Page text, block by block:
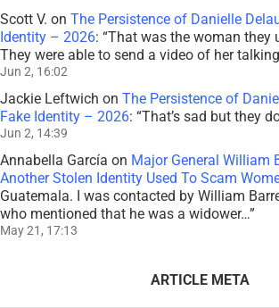
Scott V. on The Persistence of Danielle
Identity – 2026: “That was the woman they
They were able to send a video of her
Jun 2, 16:02
Jackie Leftwich on The Persistence of
Fake Identity – 2026: “That’s sad but they
Jun 2, 14:39
Annabella García on Major General William
Another Stolen Identity Used To Scam
Guatemala. I was contacted by William
who mentioned that he was a widower…”
May 21, 17:13
ARTICLE META